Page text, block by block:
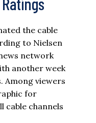
the cable
to Nielsen
network
another week
Among viewers
for
cable channels